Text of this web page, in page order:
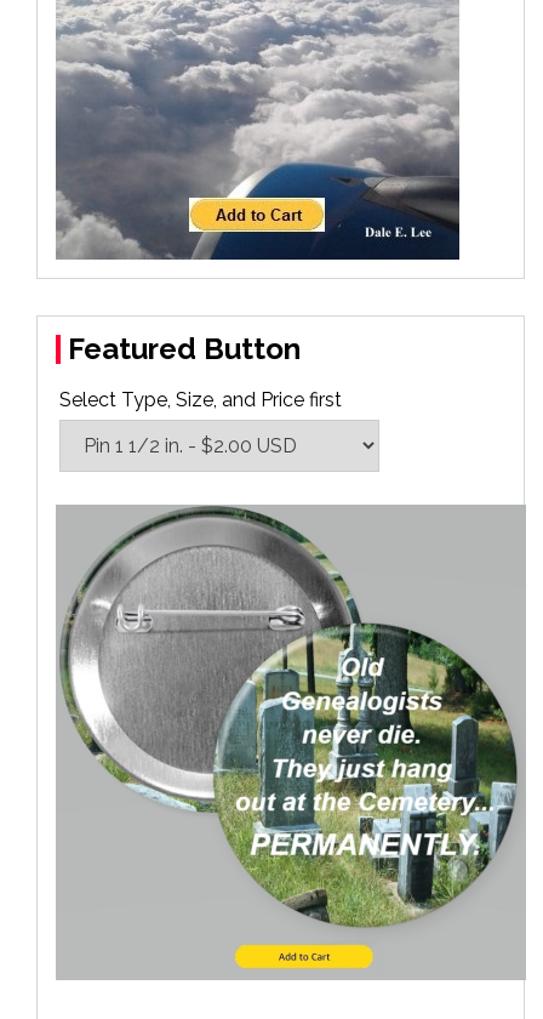
Featured Button
Select Type, Size, and Price first